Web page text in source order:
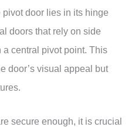
door lies in its hinge
doors that rely on side
a central pivot point. This
door’s visual appeal but
secure enough, it is crucial